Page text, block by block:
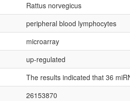
Rattus norvegicus
peripheral blood lymphocytes
microarray
up-regulated
The results indicated that 36
26153870